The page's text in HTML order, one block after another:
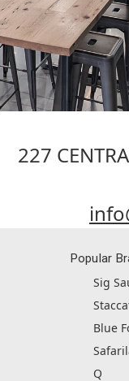
227
Popular
Sig
Blue
Q